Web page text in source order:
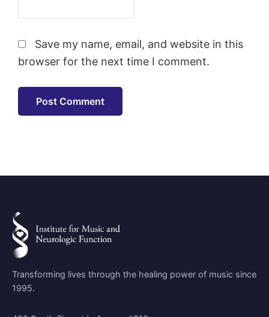
Save my name, email, and website in this
browser for the next time I comment.
Transforming lives through the healing power of music since
1995.